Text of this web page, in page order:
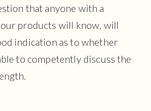
that anyone with a
products will know, will
indication as to whether
to competently discuss the